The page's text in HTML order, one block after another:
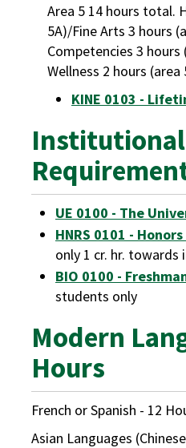
Area 5 14 hours total.
5A)/Fine Arts 3 hours
Competencies 3
Wellness 2 hours (area
KINE 0103 -
Institutional
UE 0100 - The
HNRS 0101 -
only 1 cr. hr.
BIO 0100 -
students only
Modern
Hours
French or Spanish - 12
Asian Languages